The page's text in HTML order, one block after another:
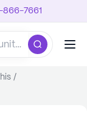
866-7661
/